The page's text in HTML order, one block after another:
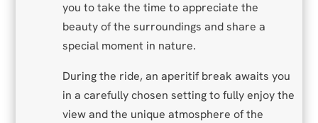
you to take the time to appreciate the
beauty of the surroundings and share a
special moment in nature.
During the ride, an aperitif break awaits you
in a carefully chosen setting to fully enjoy the
view and the unique atmosphere of the